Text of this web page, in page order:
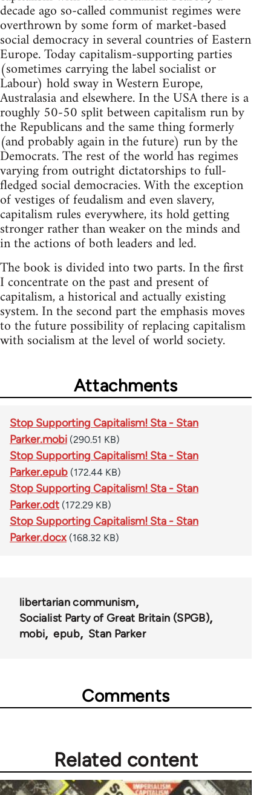
decade ago so-called communist regimes were
overthrown by some form of market-based
social democracy in several countries of Eastern
Europe. Today capitalism-supporting parties
(sometimes carrying the label socialist or
Labour) hold sway in Western Europe,
Australasia and elsewhere. In the USA there is a
roughly 50-50 split between capitalism run by
the Republicans and the same thing formerly
(and probably again in the future) run by the
Democrats. The rest of the world has regimes
varying from outright dictatorships to full-
fledged social democracies. With the exception
of vestiges of feudalism and even slavery,
capitalism rules everywhere, its hold getting
stronger rather than weaker on the minds and
in the actions of both leaders and led.
The book is divided into two parts. In the first
I concentrate on the past and present of
capitalism, a historical and actually existing
system. In the second part the emphasis moves
to the future possibility of replacing capitalism
with socialism at the level of world society.
Attachments
Stop Supporting Capitalism! Sta - Stan
Parker.mobi (290.51 KB)
Stop Supporting Capitalism! Sta - Stan
Parker.epub (172.44 KB)
Stop Supporting Capitalism! Sta - Stan
Parker.odt (172.29 KB)
Stop Supporting Capitalism! Sta - Stan
Parker.docx (168.32 KB)
libertarian communism
Socialist Party of Great Britain (SPGB)
mobi
epub Stan Parker
Comments
Related content